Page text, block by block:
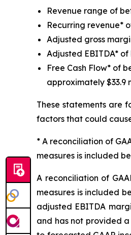
Revenue range of
Recurring revenue*
Adjusted gross
Adjusted EBITDA*
Free Cash Flow* of
approximately $33.9
These statements are
factors that could
* A reconciliation of
measures is included
A reconciliation of
measures is included
adjusted EBITDA
and has not provided